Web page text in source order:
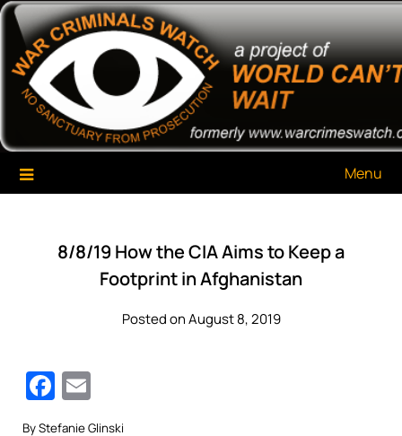
Skip
content
War Criminals Watch
A Project of The World Can't Wait
Menu
8/8/19 How the CIA Aims to Keep a
Footprint in Afghanistan
Posted on August 8, 2019
Facebook
By Stefanie Glinski